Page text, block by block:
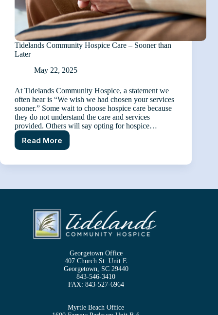
Tidelands Community Hospice Care – Sooner than
Later
May 22, 2025
At Tidelands Community Hospice, a statement we
often hear is “We wish we had chosen your services
sooner.” Some wait to choose hospice care because
they do not understand the care and services
provided. Others will say opting for hospice…
Read More
Tidelands
Hospice
Sooner
Later
Georgetown Office
407 Church St. Unit E
Georgetown, SC 29440
843-546-3410
FAX: 843-527-6964
Myrtle Beach Office